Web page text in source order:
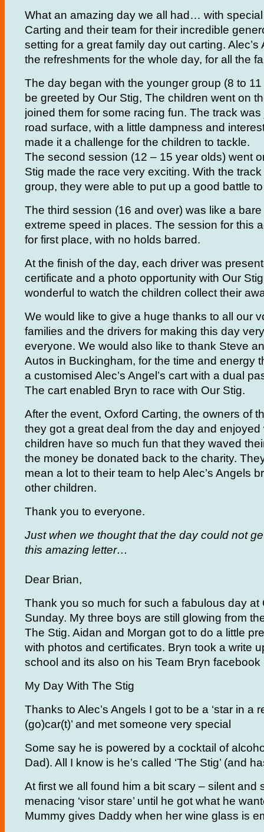
What an amazing day we all had… with
Carting and their team for their incredible
setting for a great family day out carting.
the refreshments for the whole day, for all the
The day began with the younger group (8 to
be greeted by Our Stig, The children went on
joined them for some racing fun. The track
road surface, with a little dampness and
made it a challenge for the children to tackle.
The second session (12 – 15 year olds) went
Stig made the race very exciting. With the
group, they were able to put up a good battle
The third session (16 and over) was like a
extreme speed in places. The session for this
for first place, with no holds barred.
At the finish of the day, each driver was
certificate and a photo opportunity with Our
wonderful to watch the children collect their
We would like to give a huge thanks to all our
families and the drivers for making this day
everyone. We would also like to thank Steve
Autos in Buckingham, for the time and energy
a customised Alec’s Angel’s cart with a dual
The cart enabled Bryn to race with Our Stig.
After the event, Oxford Carting, the owners of
they got a great deal from the day and
children have so much fun that they waved
the money be donated back to the charity.
mean a lot to their team to help Alec’s Angels
other children.
Thank you to everyone.
Just when we thought that the day could not
this amazing letter…
Dear Brian,
Thank you so much for such a fabulous day at
Sunday. My three boys are still glowing from
The Stig. Aidan and Morgan got to do a little
with photos and certificates. Bryn took a write
school and its also on his Team Bryn facebook
My Day With The Stig
Thanks to Alec’s Angels I got to be a ‘star in a
(go)car(t)’ and met someone very special
Some say he is powered by a cocktail of
Dad). All I know is he’s called ‘The Stig’ (and
At first we all found him a bit scary – silent and
menacing ‘visor stare’ until he got what he
Mummy gives Daddy when her wine glass is